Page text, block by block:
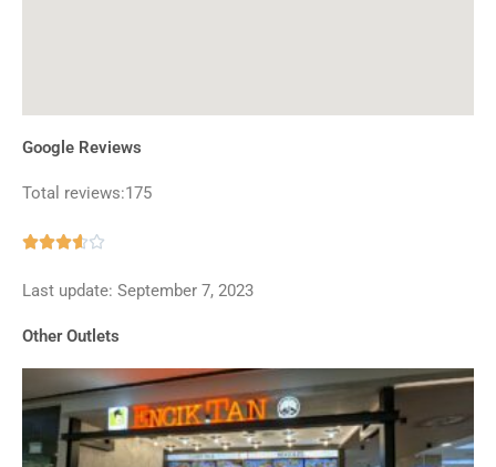
Google Reviews
Total reviews:175

out
Last update: September 7, 2023
Other Outlets